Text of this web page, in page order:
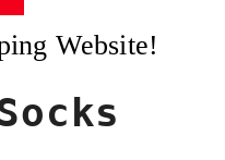
Website!